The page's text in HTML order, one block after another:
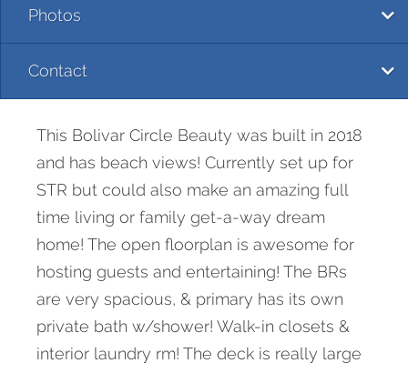
Photos
Contact
This Bolivar Circle Beauty was built in 2018
and has beach views! Currently set up for
STR but could also make an amazing full
time living or family get-a-way dream
home! The open floorplan is awesome for
hosting guests and entertaining! The BRs
are very spacious, & primary has its own
private bath w/shower! Walk-in closets &
interior laundry rm! The deck is really large